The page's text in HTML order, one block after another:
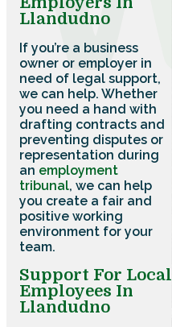
Llandudno
If you’re a business
owner or employer in
need of legal support,
we can help. Whether
you need a hand with
drafting contracts and
preventing disputes or
representation during
an employment
tribunal, we can help
you create a fair and
positive working
environment for your
team.
Support For Local
Employees In
Llandudno